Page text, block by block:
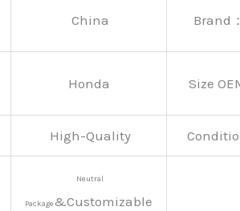
China Brand
Honda Size
High-Quality
Neutral
Package&Customizable